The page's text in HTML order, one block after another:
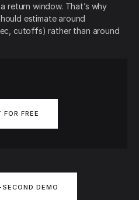
return window. That’s why
estimate around
cutoffs) rather than around
FOR FREE
DEMO